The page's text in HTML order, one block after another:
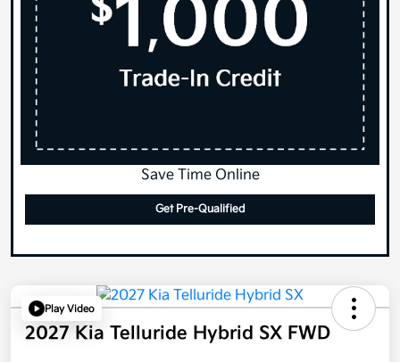
Save Time Online
Get Pre-Qualified
Play Video
2027 Kia Telluride Hybrid SX FWD